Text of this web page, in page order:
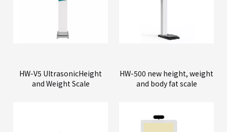
HW-V5 UltrasonicHeight
and Weight Scale
HW-500 new height, weight
and body fat scale